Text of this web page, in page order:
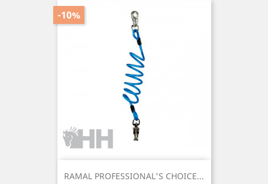
RAMAL PROFESSIONAL'S CHOICE...
-10%